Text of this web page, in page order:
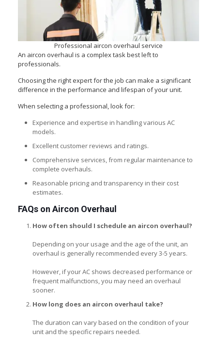
Professional aircon overhaul service
An aircon overhaul is a complex task best left to
professionals.
Choosing the right expert for the job can make a significant
difference in the performance and lifespan of your unit.
When selecting a professional, look for:
Experience and expertise in handling various AC
models.
Excellent customer reviews and ratings.
Comprehensive services, from regular maintenance to
complete overhauls.
Reasonable pricing and transparency in their cost
estimates.
FAQs on Aircon Overhaul
How often should I schedule an aircon overhaul?
Depending on your usage and the age of the unit, an
overhaul is generally recommended every 3-5 years.
However, if your AC shows decreased performance or
frequent malfunctions, you may need an overhaul
sooner.
How long does an aircon overhaul take?
The duration can vary based on the condition of your
unit and the specific repairs needed.